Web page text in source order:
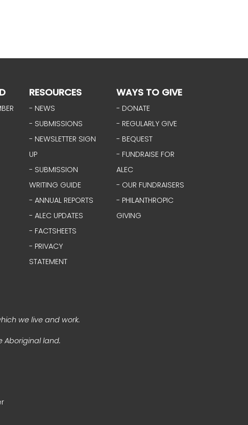
RESOURCES
- NEWS
- SUBMISSIONS
- NEWSLETTER SIGN
UP
- SUBMISSION
WRITING GUIDE
- ANNUAL REPORTS
- ALEC UPDATES
- FACTSHEETS
- PRIVACY
STATEMENT
WAYS TO GIVE
- DONATE
- REGULARLY GIVE
- BEQUEST
- FUNDRAISE FOR
ALEC
- OUR FUNDRAISERS
- PHILANTHROPIC
GIVING
we live and work.
Aboriginal land.